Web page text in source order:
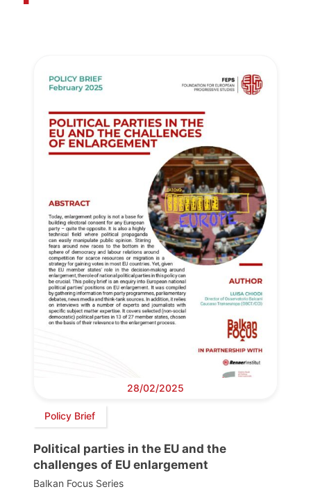
28/02/2025
Policy Brief
Political parties in the EU and the
challenges of EU enlargement
Balkan Focus Series